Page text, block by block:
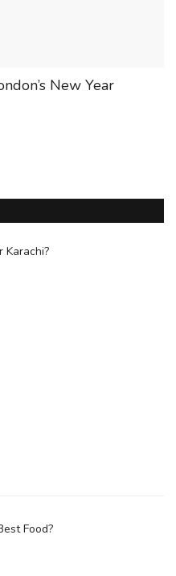
New Year
Karachi?
Food?